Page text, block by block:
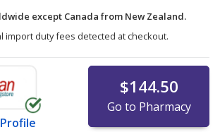
except Canada from New Zealand.
import duty fees detected at checkout.
$144.50
Go to Pharmacy